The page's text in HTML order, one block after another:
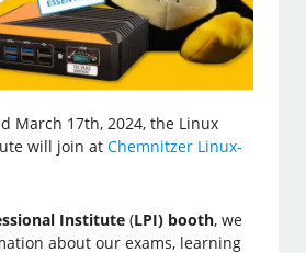
March 17th, 2024, the Linux
will join atChemnitzer Linux-
Institute (LPI) booth, we
about our exams, learning